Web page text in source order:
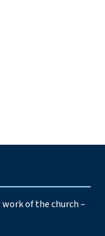
of the church –